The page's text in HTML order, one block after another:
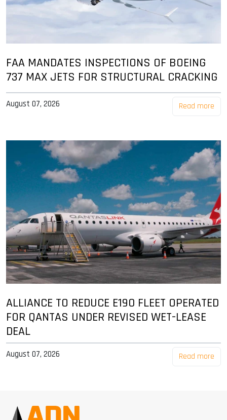
FAA MANDATES INSPECTIONS OF BOEING
737 MAX JETS FOR STRUCTURAL CRACKING
August 07, 2026 Read more
ALLIANCE TO REDUCE E190 FLEET OPERATED
FOR QANTAS UNDER REVISED WET-LEASE
DEAL
August 07, 2026 Read more